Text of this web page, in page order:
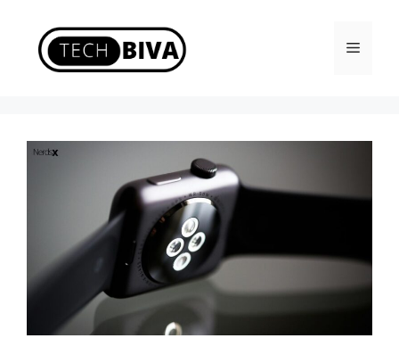
content
Menu